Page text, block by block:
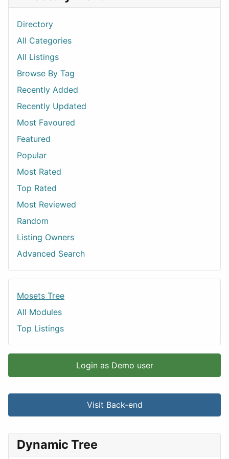
Directory
All Categories
All Listings
Browse By Tag
Recently Added
Recently Updated
Most Favoured
Featured
Popular
Most Rated
Top Rated
Most Reviewed
Random
Listing Owners
Advanced Search
Mosets Tree
All Modules
Top Listings
Login as Demo user
Visit Back-end
Dynamic Tree